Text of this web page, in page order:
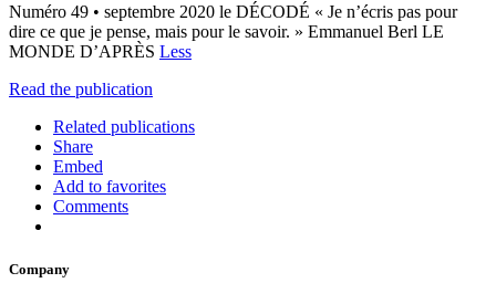
Numéro 49 • septembre 2020 le DÉCODÉ « Je n’écris pas pour
dire ce que je pense, mais pour le savoir. » Emmanuel Berl LE
MONDE D’APRÈS Less
Read the publication
Related publications
Share
Embed
Add to favorites
Comments
Company